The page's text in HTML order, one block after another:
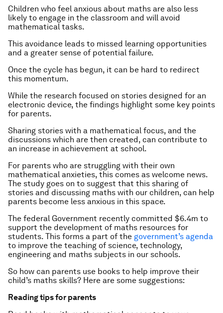
Children who feel anxious about maths are also less
likely to engage in the classroom and will avoid
mathematical tasks.
This avoidance leads to missed learning opportunities
and a greater sense of potential failure.
Once the cycle has begun, it can be hard to redirect
this momentum.
While the research focused on stories designed for an
electronic device, the findings highlight some key points
for parents.
Sharing stories with a mathematical focus, and the
discussions which are then created, can contribute to
an increase in achievement at school.
For parents who are struggling with their own
mathematical anxieties, this comes as welcome news.
The study goes on to suggest that this sharing of
stories and discussing maths with our children, can help
parents become less anxious in this space.
The federal Government recently committed $6.4m to
support the development of maths resources for
students. This forms a part of the government’s agenda
to improve the teaching of science, technology,
engineering and maths subjects in our schools.
So how can parents use books to help improve their
child’s maths skills? Here are some suggestions:
Reading tips for parents